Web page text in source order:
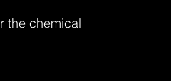
the chemical